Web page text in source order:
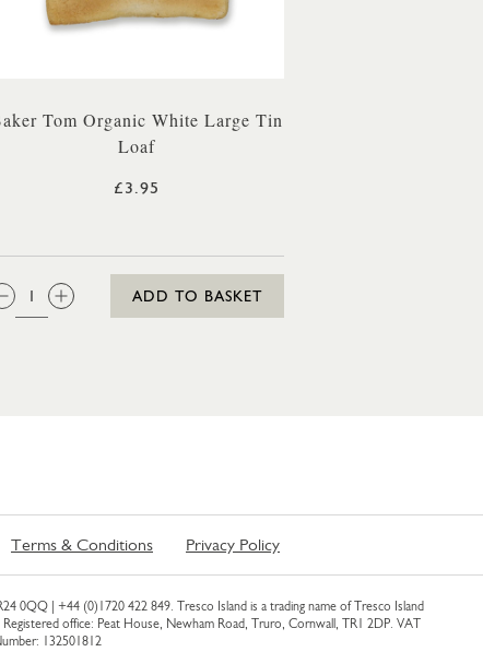
Tom Organic White Large Tin
Loaf
£3.95
QTY:
ADD TO BASKET
Terms & Conditions Privacy Policy
0QQ | +44 (0)1720 422 849. Tresco Island is a trading name of Tresco Island
office: Peat House, Newham Road, Truro, Cornwall, TR1 2DP. VAT
132501812